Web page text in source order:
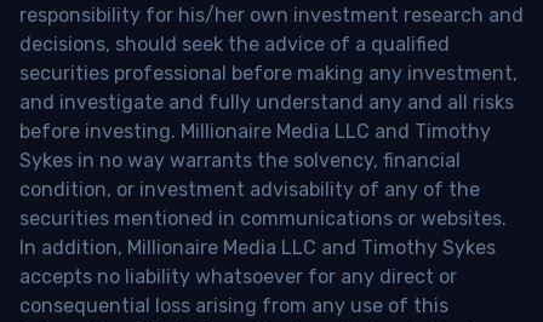
responsibility for his/her own investment research and
decisions, should seek the advice of a qualified
securities professional before making any investment,
and investigate and fully understand any and all risks
before investing. Millionaire Media LLC and Timothy
Sykes in no way warrants the solvency, financial
condition, or investment advisability of any of the
securities mentioned in communications or websites.
In addition, Millionaire Media LLC and Timothy Sykes
accepts no liability whatsoever for any direct or
consequential loss arising from any use of this